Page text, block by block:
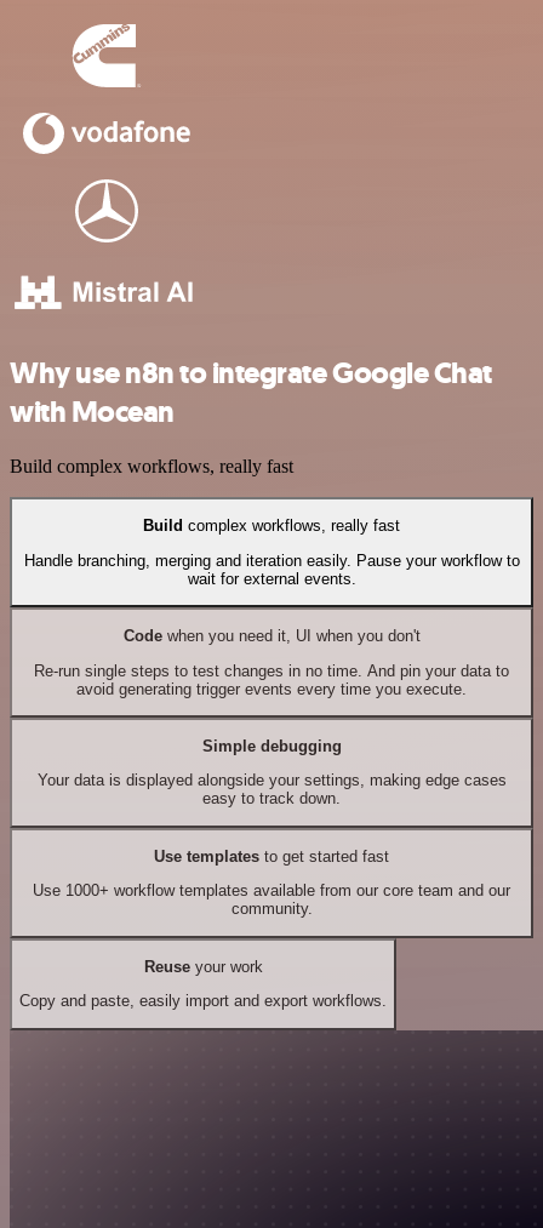
Why use n8n to integrate Google Chat
with Mocean
Build complex workflows, really fast
Build complex workflows, really fast
Handle branching, merging and iteration easily. Pause your workflow to
wait for external events.
Codewhen you need it, UI when you don't
Re-run single steps to test changes in no time. And pin your data to
avoid generating trigger events every time you execute.
Simple debugging
Your data is displayed alongside your settings, making edge cases
easy to track down.
Use templates to get started fast
Use 1000+ workflow templates available from our core team and our
community.
Reuseyour work
Copy and paste, easily import and export workflows.